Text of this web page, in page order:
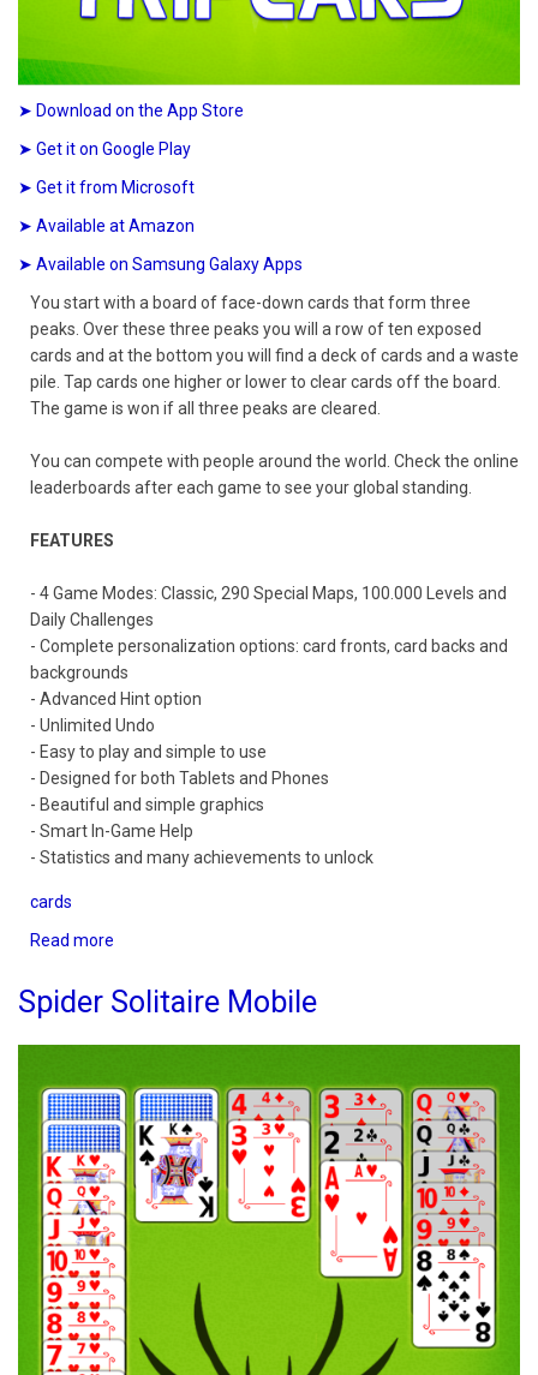
➤ Download on the App Store
➤ Get it on Google Play
➤ Get it from Microsoft
➤ Available at Amazon
➤ Available on Samsung Galaxy Apps
You start with a board of face-down cards that form three
peaks. Over these three peaks you will a row of ten exposed
cards and at the bottom you will find a deck of cards and a waste
pile. Tap cards one higher or lower to clear cards off the board.
The game is won if all three peaks are cleared.
You can compete with people around the world. Check the online
leaderboards after each game to see your global standing.
FEATURES
- 4 Game Modes: Classic, 290 Special Maps, 100.000 Levels and
Daily Challenges
- Complete personalization options: card fronts, card backs and
backgrounds
- Advanced Hint option
- Unlimited Undo
- Easy to play and simple to use
- Designed for both Tablets and Phones
- Beautiful and simple graphics
- Smart In-Game Help
- Statistics and many achievements to unlock
cards
Read more
Solitaire
Spider Solitaire Mobile